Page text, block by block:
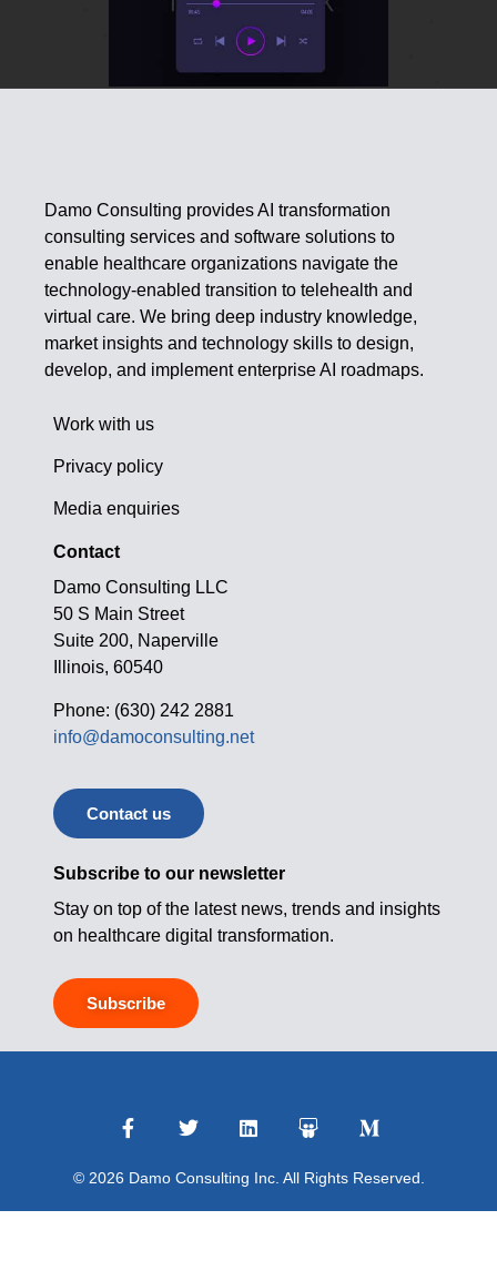
Damo Consulting provides AI transformation
consulting services and software solutions to
enable healthcare organizations navigate the
technology-enabled transition to telehealth and
virtual care. We bring deep industry knowledge,
market insights and technology skills to design,
develop, and implement enterprise AI roadmaps.
Work with us
Privacy policy
Media enquiries
Contact
Damo Consulting LLC
50 S Main Street
Suite 200, Naperville
Illinois, 60540
Phone: (630) 242 2881
info@damoconsulting.net
Contact us
Subscribe to our newsletter
Stay on top of the latest news, trends and insights
on healthcare digital transformation.
Subscribe
© 2026 Damo Consulting Inc. All Rights Reserved.